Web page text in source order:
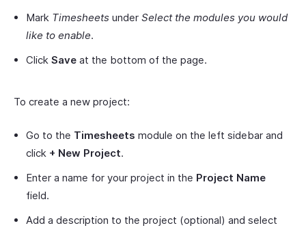
Mark Timesheets under Select the modules you would
like to enable.
Click Save at the bottom of the page.
To create a new project:
Go to the Timesheets module on the left sidebar and
click + New Project.
Enter a name for your project in the Project Name
field.
Add a description to the project (optional) and select